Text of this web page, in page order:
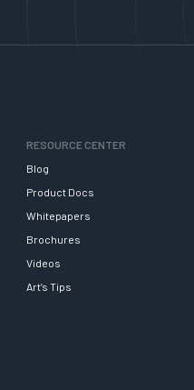
RESOURCE CENTER
Blog
Product Docs
Whitepapers
Brochures
Videos
Art’s Tips